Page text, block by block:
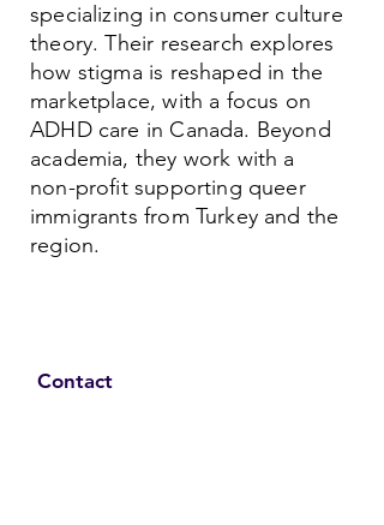
specializing in consumer culture
theory. Their research explores
how stigma is reshaped in the
marketplace, with a focus on
ADHD care in Canada. Beyond
academia, they work with a
non-profit supporting queer
immigrants from Turkey and the
region.
Contact